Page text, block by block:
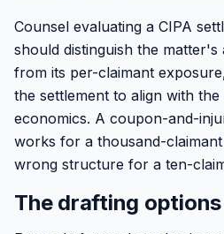
Counsel evaluating a CIPA
should distinguish the matter's
from its per-claimant
the settlement to align with
economics. A coupon-and-
works for a thousand-
wrong structure for a ten-
The drafting